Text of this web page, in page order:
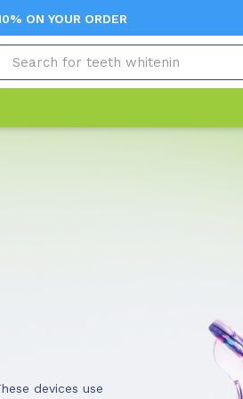
ON YOUR ORDER
devices use